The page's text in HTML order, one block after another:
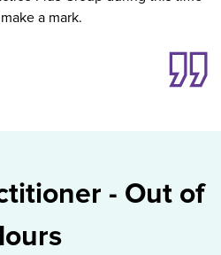
a mark.
- Out of